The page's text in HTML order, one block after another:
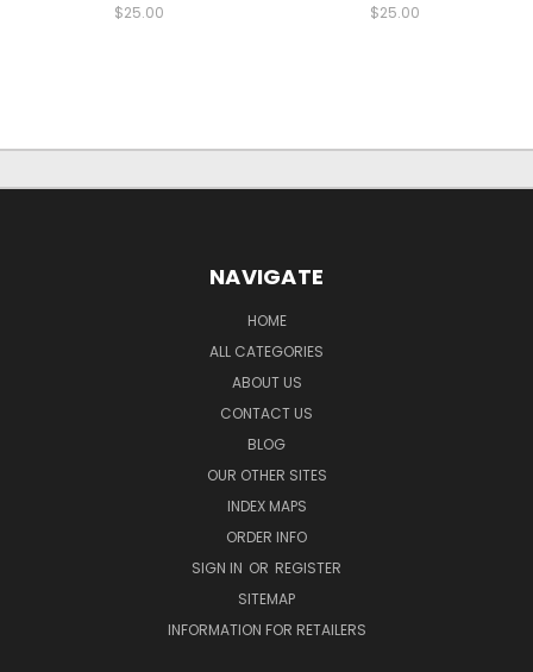
$25.00 $25.00
NAVIGATE
HOME
ALL CATEGORIES
ABOUT US
CONTACT US
BLOG
OUR OTHER SITES
INDEX MAPS
ORDER INFO
SIGN IN OR REGISTER
SITEMAP
INFORMATION FOR RETAILERS